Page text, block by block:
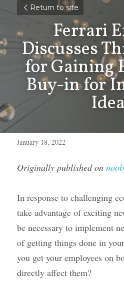
Return to site
Ferrari
Discusses
for Gaining
Buy-in for
January 18, 2022
Originally published on
In response to challenging
take advantage of exciting
be necessary to implement
of getting things done in
you get your employees on
directly affect them?